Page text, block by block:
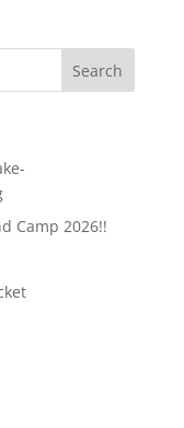
Camp 2026!!